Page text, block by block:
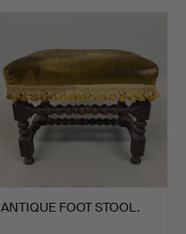
ANTIQUE FOOT STOOL.